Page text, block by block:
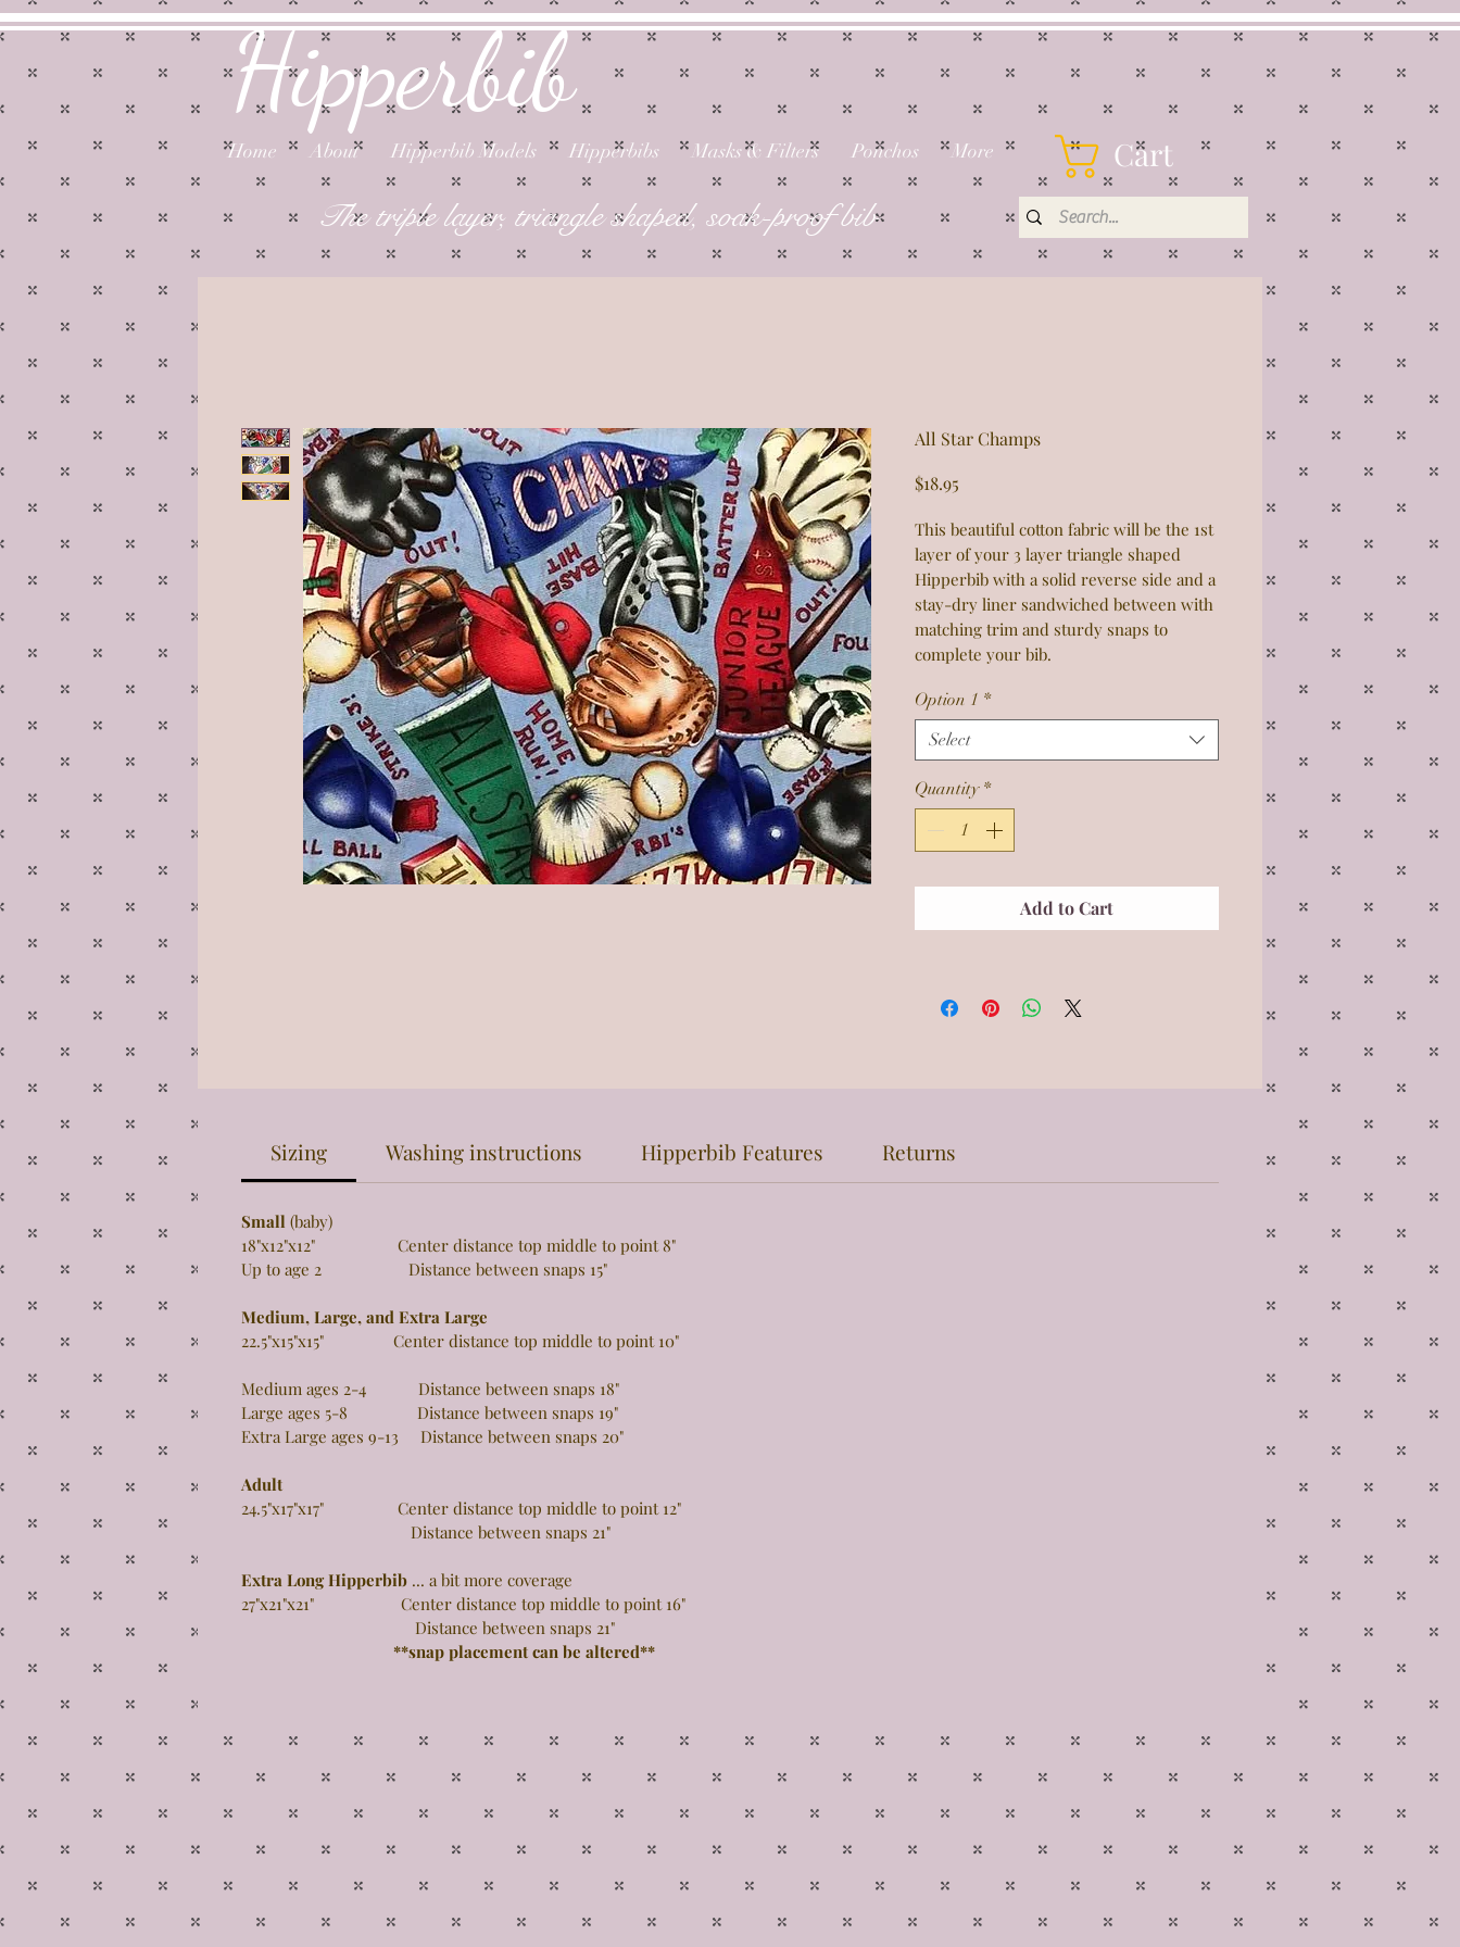
Hipperbib
Home About Hipperbib Models Hipperbibs Masks & Filters Ponchos More Cart
The triple layer, triangle shaped, soak-proof bib
All Star Champs
$18.95
This beautiful cotton fabric will be the 1st
layer of your 3 layer triangle shaped
Hipperbib with a solid reverse side and a
stay-dry liner sandwiched between with
matching trim and sturdy snaps to
complete your bib.
Option 1 *
Select
Quantity *
Add to Cart
Sizing Washing instructions Hipperbib Features Returns
Small (baby)
18"x12"x12" Center distance top middle to point 8"
Up to age 2 Distance between snaps 15"
Medium, Large, and Extra Large
22.5"x15"x15" Center distance top middle to point 10"
Medium ages 2-4 Distance between snaps 18"
Large ages 5-8 Distance between snaps 19"
Extra Large ages 9-13 Distance between snaps 20"
Adult
24.5"x17"x17" Center distance top middle to point 12"
Distance between snaps 21"
Extra Long Hipperbib ... a bit more coverage
27"x21"x21" Center distance top middle to point 16"
Distance between snaps 21"
**snap placement can be altered**